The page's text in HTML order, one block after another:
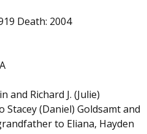
Death: 2004
and Richard J. (Julie)
(Daniel) Goldsamt and
to Eliana, Hayden